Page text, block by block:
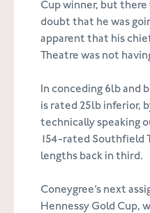
Cup winner, but there
doubt that he was
apparent that his
Theatre was not
In conceding 6lb and
is rated 25lb inferior,
technically speaking
154-rated Southfield
lengths back in third.
Coneygree’s next
Hennessy Gold Cup,